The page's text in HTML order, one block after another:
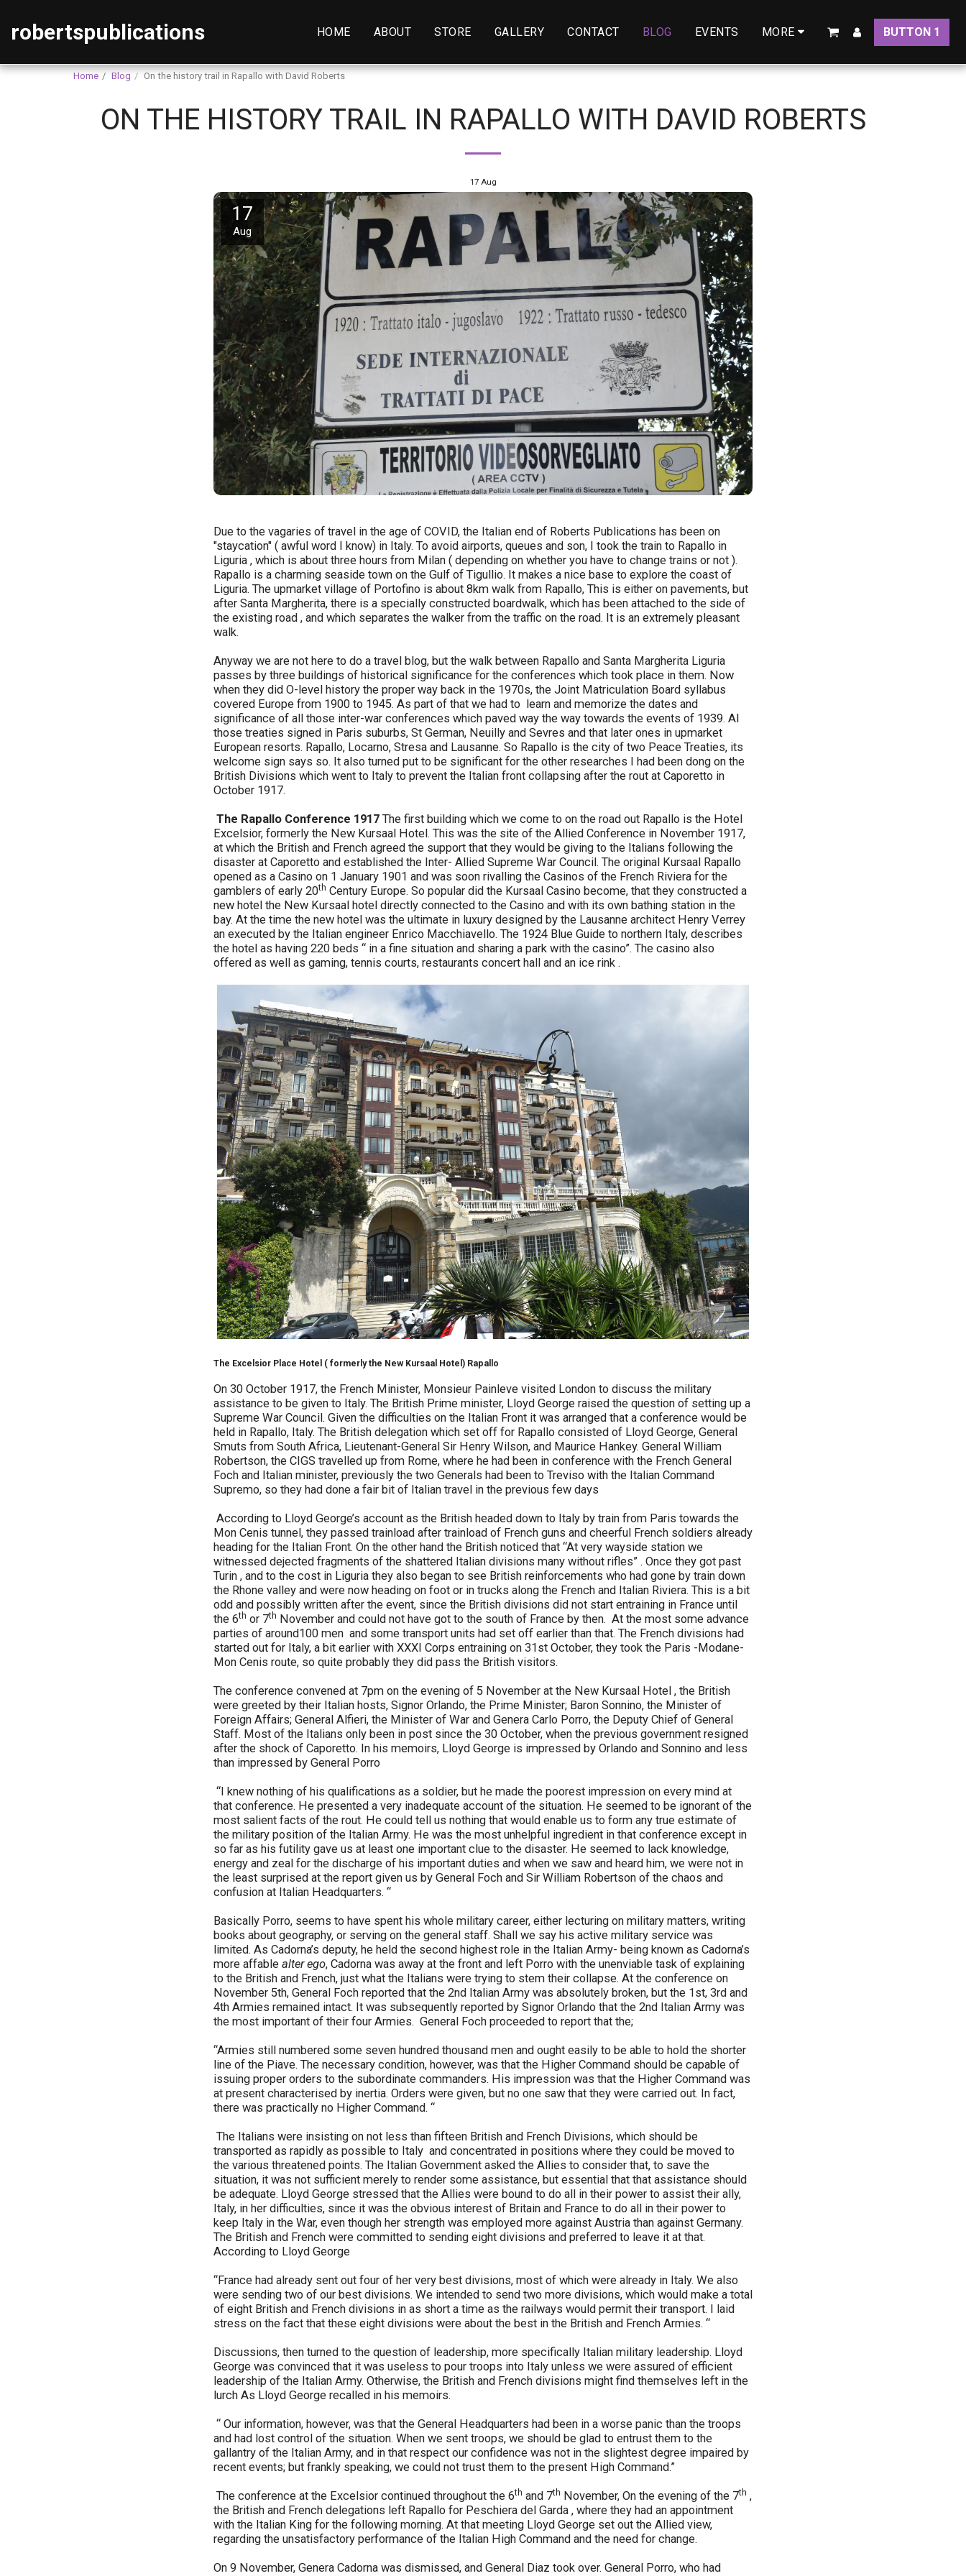
robertspublications HOME ABOUT STORE GALLERY CONTACT BLOG EVENTS MORE BUTTON 1
Home Blog On the history trail in Rapallo with David Roberts
ON THE HISTORY TRAIL IN RAPALLO WITH DAVID ROBERTS
17 Aug
17
Aug
Due to the vagaries of travel in the age of COVID, the Italian end of Roberts Publications has been on
"staycation" ( awful word I know) in Italy. To avoid airports, queues and son, I took the train to Rapallo in
Liguria , which is about three hours from Milan ( depending on whether you have to change trains or not ).
Rapallo is a charming seaside town on the Gulf of Tigullio. It makes a nice base to explore the coast of
Liguria. The upmarket village of Portofino is about 8km walk from Rapallo, This is either on pavements, but
after Santa Margherita, there is a specially constructed boardwalk, which has been attached to the side of
the existing road , and which separates the walker from the traffic on the road. It is an extremely pleasant
walk.
Anyway we are not here to do a travel blog, but the walk between Rapallo and Santa Margherita Liguria
passes by three buildings of historical significance for the conferences which took place in them. Now
when they did O-level history the proper way back in the 1970s, the Joint Matriculation Board syllabus
covered Europe from 1900 to 1945. As part of that we had to learn and memorize the dates and
significance of all those inter-war conferences which paved way the way towards the events of 1939. Al
those treaties signed in Paris suburbs, St German, Neuilly and Sevres and that later ones in upmarket
European resorts. Rapallo, Locarno, Stresa and Lausanne. So Rapallo is the city of two Peace Treaties, its
welcome sign says so. It also turned put to be significant for the other researches I had been dong on the
British Divisions which went to Italy to prevent the Italian front collapsing after the rout at Caporetto in
October 1917.
The Rapallo Conference 1917 The first building which we come to on the road out Rapallo is the Hotel
Excelsior, formerly the New Kursaal Hotel. This was the site of the Allied Conference in November 1917,
at which the British and French agreed the support that they would be giving to the Italians following the
disaster at Caporetto and established the Inter- Allied Supreme War Council. The original Kursaal Rapallo
opened as a Casino on 1 January 1901 and was soon rivalling the Casinos of the French Riviera for the
gamblers of early 20th Century Europe. So popular did the Kursaal Casino become, that they constructed a
new hotel the New Kursaal hotel directly connected to the Casino and with its own bathing station in the
bay. At the time the new hotel was the ultimate in luxury designed by the Lausanne architect Henry Verrey
an executed by the Italian engineer Enrico Macchiavello. The 1924 Blue Guide to northern Italy, describes
the hotel as having 220 beds “ in a fine situation and sharing a park with the casino”. The casino also
offered as well as gaming, tennis courts, restaurants concert hall and an ice rink .
The Excelsior Place Hotel ( formerly the New Kursaal Hotel) Rapallo
On 30 October 1917, the French Minister, Monsieur Painleve visited London to discuss the military
assistance to be given to Italy. The British Prime minister, Lloyd George raised the question of setting up a
Supreme War Council. Given the difficulties on the Italian Front it was arranged that a conference would be
held in Rapallo, Italy. The British delegation which set off for Rapallo consisted of Lloyd George, General
Smuts from South Africa, Lieutenant-General Sir Henry Wilson, and Maurice Hankey. General William
Robertson, the CIGS travelled up from Rome, where he had been in conference with the French General
Foch and Italian minister, previously the two Generals had been to Treviso with the Italian Command
Supremo, so they had done a fair bit of Italian travel in the previous few days
According to Lloyd George’s account as the British headed down to Italy by train from Paris towards the
Mon Cenis tunnel, they passed trainload after trainload of French guns and cheerful French soldiers already
heading for the Italian Front. On the other hand the British noticed that “At very wayside station we
witnessed dejected fragments of the shattered Italian divisions many without rifles” . Once they got past
Turin , and to the cost in Liguria they also began to see British reinforcements who had gone by train down
the Rhone valley and were now heading on foot or in trucks along the French and Italian Riviera. This is a bit
odd and possibly written after the event, since the British divisions did not start entraining in France until
the 6th or 7th November and could not have got to the south of France by then. At the most some advance
parties of around100 men and some transport units had set off earlier than that. The French divisions had
started out for Italy, a bit earlier with XXXI Corps entraining on 31st October, they took the Paris -Modane-
Mon Cenis route, so quite probably they did pass the British visitors.
The conference convened at 7pm on the evening of 5 November at the New Kursaal Hotel , the British
were greeted by their Italian hosts, Signor Orlando, the Prime Minister; Baron Sonnino, the Minister of
Foreign Affairs; General Alfieri, the Minister of War and Genera Carlo Porro, the Deputy Chief of General
Staff. Most of the Italians only been in post since the 30 October, when the previous government resigned
after the shock of Caporetto. In his memoirs, Lloyd George is impressed by Orlando and Sonnino and less
than impressed by General Porro
“I knew nothing of his qualifications as a soldier, but he made the poorest impression on every mind at
that conference. He presented a very inadequate account of the situation. He seemed to be ignorant of the
most salient facts of the rout. He could tell us nothing that would enable us to form any true estimate of
the military position of the Italian Army. He was the most unhelpful ingredient in that conference except in
so far as his futility gave us at least one important clue to the disaster. He seemed to lack knowledge,
energy and zeal for the discharge of his important duties and when we saw and heard him, we were not in
the least surprised at the report given us by General Foch and Sir William Robertson of the chaos and
confusion at Italian Headquarters. “
Basically Porro, seems to have spent his whole military career, either lecturing on military matters, writing
books about geography, or serving on the general staff. Shall we say his active military service was
limited. As Cadorna’s deputy, he held the second highest role in the Italian Army- being known as Cadorna’s
more affable alter ego, Cadorna was away at the front and left Porro with the unenviable task of explaining
to the British and French, just what the Italians were trying to stem their collapse. At the conference on
November 5th, General Foch reported that the 2nd Italian Army was absolutely broken, but the 1st, 3rd and
4th Armies remained intact. It was subsequently reported by Signor Orlando that the 2nd Italian Army was
the most important of their four Armies. General Foch proceeded to report that the;
“Armies still numbered some seven hundred thousand men and ought easily to be able to hold the shorter
line of the Piave. The necessary condition, however, was that the Higher Command should be capable of
issuing proper orders to the subordinate commanders. His impression was that the Higher Command was
at present characterised by inertia. Orders were given, but no one saw that they were carried out. In fact,
there was practically no Higher Command. “
The Italians were insisting on not less than fifteen British and French Divisions, which should be
transported as rapidly as possible to Italy and concentrated in positions where they could be moved to
the various threatened points. The Italian Government asked the Allies to consider that, to save the
situation, it was not sufficient merely to render some assistance, but essential that that assistance should
be adequate. Lloyd George stressed that the Allies were bound to do all in their power to assist their ally,
Italy, in her difficulties, since it was the obvious interest of Britain and France to do all in their power to
keep Italy in the War, even though her strength was employed more against Austria than against Germany.
The British and French were committed to sending eight divisions and preferred to leave it at that.
According to Lloyd George
“France had already sent out four of her very best divisions, most of which were already in Italy. We also
were sending two of our best divisions. We intended to send two more divisions, which would make a total
of eight British and French divisions in as short a time as the railways would permit their transport. I laid
stress on the fact that these eight divisions were about the best in the British and French Armies. “
Discussions, then turned to the question of leadership, more specifically Italian military leadership. Lloyd
George was convinced that it was useless to pour troops into Italy unless we were assured of efficient
leadership of the Italian Army. Otherwise, the British and French divisions might find themselves left in the
lurch As Lloyd George recalled in his memoirs.
“ Our information, however, was that the General Headquarters had been in a worse panic than the troops
and had lost control of the situation. When we sent troops, we should be glad to entrust them to the
gallantry of the Italian Army, and in that respect our confidence was not in the slightest degree impaired by
recent events; but frankly speaking, we could not trust them to the present High Command.”
The conference at the Excelsior continued throughout the 6th and 7th November, On the evening of the 7th ,
the British and French delegations left Rapallo for Peschiera del Garda , where they had an appointment
with the Italian King for the following morning. At that meeting Lloyd George set out the Allied view,
regarding the unsatisfactory performance of the Italian High Command and the need for change.
On 9 November, Genera Cadorna was dismissed, and General Diaz took over. General Porro, who had